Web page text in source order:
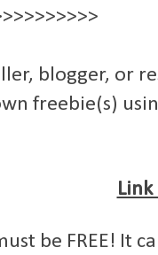
blogger, or
freebie(s)
Link
be FREE! It